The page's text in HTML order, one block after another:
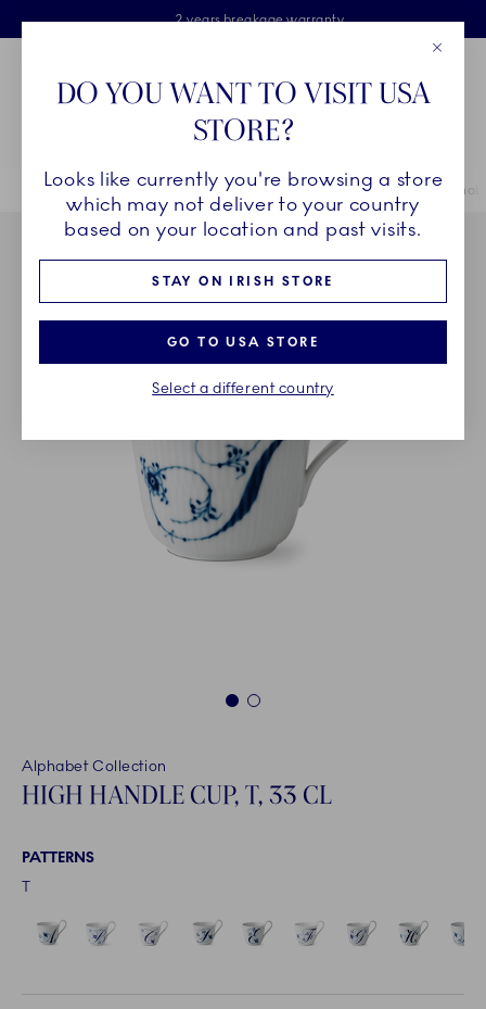
Skiplinks
Free delivery on orders above €125
Free Giftwrap
2 years breakage warranty
Main Navigation
Breadcrumb Headlinesss
HomeCOLLECTIONS Collections Alphabet Collection
1 2
Alphabet Collection
HIGH HANDLE CUP, T, 33 CL
PATTERNS
T
DO YOU WANT TO VISIT USA
STORE?
Looks like currently you're browsing a store
which may not deliver to your country
based on your location and past visits.
STAY ON IRISH STORE
GO TO USA STORE
Select a different country